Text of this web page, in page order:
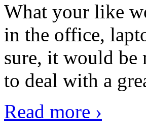
What your like
in the office,
sure, it would be
to deal with a
Read more ›